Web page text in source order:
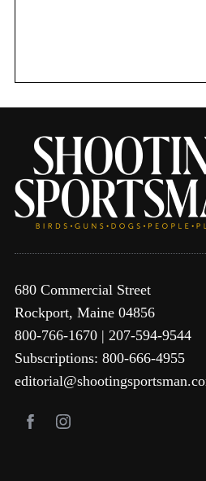
680 Commercial Street
Rockport, Maine 04856
800-766-1670 | 207-594-9544
Subscriptions: 800-666-4955